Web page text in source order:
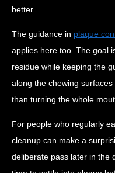
better.
The guidance in plaque
applies here too. The goal
residue while keeping the
along the chewing
than turning the whole
For people who regularly
cleanup can make a
deliberate pass later in the